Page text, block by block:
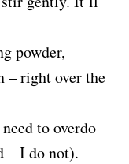
powder,
– right over the
to overdo
– I do not).